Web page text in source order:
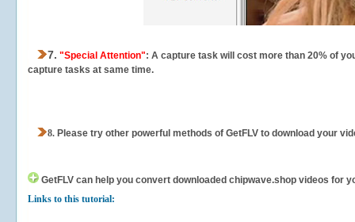
7. "Special Attention": A capture task will cost more than 20% of
capture tasks at same time.
8. Please try other powerful methods of GetFLV to download your
GetFLV can help you convert downloaded chipwave.shop videos for
Links to this tutorial: